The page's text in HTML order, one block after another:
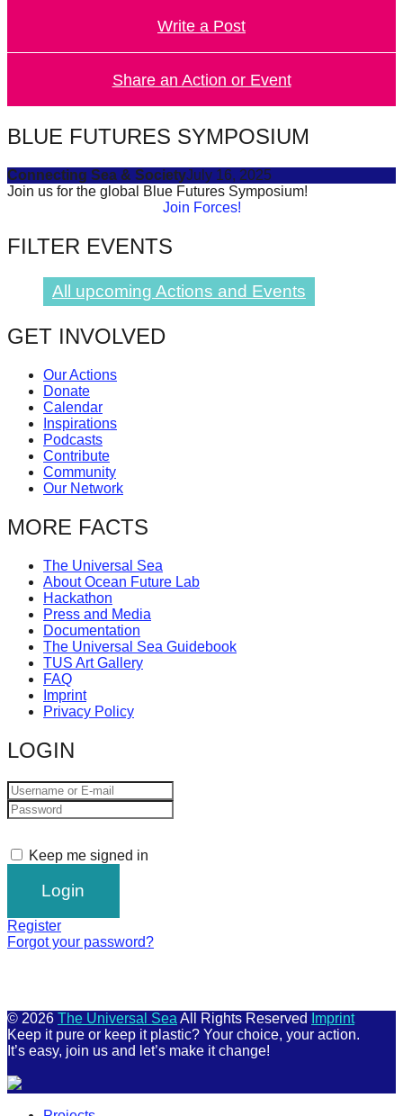
entrepreneurship
enables
long-
term
Write a Post
Share an Action or Event
BLUE FUTURES SYMPOSIUM
Connecting Sea & SocietyJuly 16, 2025
Join us for the global Blue Futures Symposium!
Join Forces!
FILTER EVENTS
All upcoming Actions and Events
GET INVOLVED
Our Actions
Donate
Calendar
Inspirations
Podcasts
Contribute
Community
Our Network
MORE FACTS
The Universal Sea
About Ocean Future Lab
Hackathon
Press and Media
Documentation
The Universal Sea Guidebook
TUS Art Gallery
FAQ
Imprint
Privacy Policy
LOGIN
Keep me signed in
Register
Forgot your password?
© 2026 The Universal Sea All Rights Reserved
Imprint
Keep it pure or keep it plastic? Your choice, your action.
It’s easy, join us and let’s make it change!